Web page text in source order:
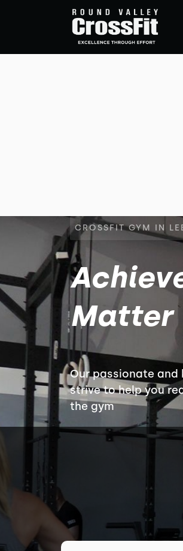
CROSSFIT GYM IN
Matter
Our passionate
strive to help you
the gym